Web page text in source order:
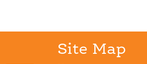
Site Map